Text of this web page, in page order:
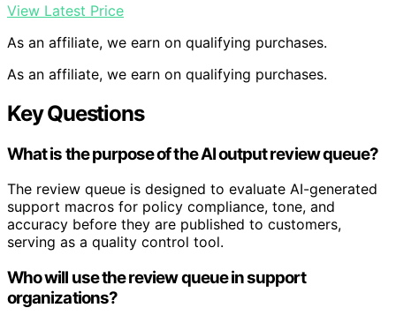
View Latest Price
As an affiliate, we earn on qualifying purchases.
As an affiliate, we earn on qualifying purchases.
Key Questions
What is the purpose of the AI output review queue?
The review queue is designed to evaluate AI-generated
support macros for policy compliance, tone, and
accuracy before they are published to customers,
serving as a quality control tool.
Who will use the review queue in support
organizations?